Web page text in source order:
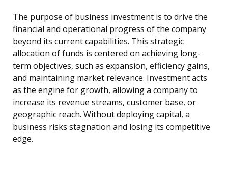
The purpose of business investment is to drive the
financial and operational progress of the company
beyond its current capabilities. This strategic
allocation of funds is centered on achieving long-
term objectives, such as expansion, efficiency gains,
and maintaining market relevance. Investment acts
as the engine for growth, allowing a company to
increase its revenue streams, customer base, or
geographic reach. Without deploying capital, a
business risks stagnation and losing its competitive
edge.